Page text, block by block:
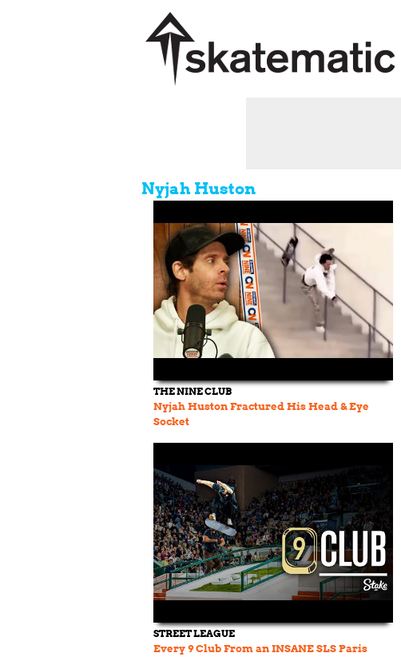
Nyjah Huston
THE NINE CLUB
Nyjah Huston Fractured His Head & Eye
Socket
STREET LEAGUE
Every 9 Club From an INSANE SLS Paris